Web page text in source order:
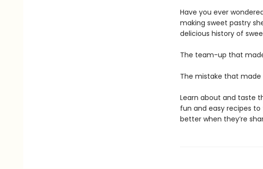
Have you ever
making sweet pastry
delicious history of
The team-up that
The mistake that made
Learn about and taste
fun and easy recipes
better when they’re